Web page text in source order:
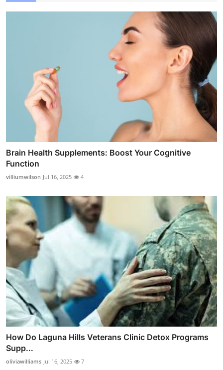
Brain Health Supplements: Boost Your Cognitive
Function
villiumwilson Jul 16, 2025 4
How Do Laguna Hills Veterans Clinic Detox Programs
Supp...
oliviawilliams Jul 16, 2025 7